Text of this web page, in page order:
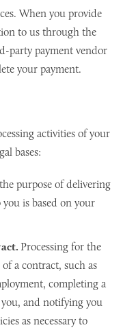
When you provide
to us through the
party payment vendor
your payment.
activities of your
bases:
purpose of delivering
is based on your
Processing for the
a contract, such as
completing a
and notifying you
as necessary to